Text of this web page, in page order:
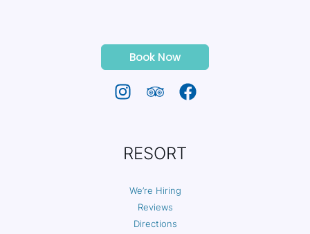
Book Now
RESORT
We’re Hiring
Reviews
Directions